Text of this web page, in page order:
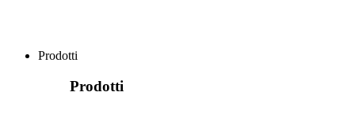
Prodotti
Prodotti